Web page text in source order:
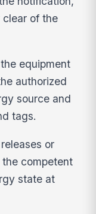
of the
equipment
authorized
source and
tags.
or
competent
state at